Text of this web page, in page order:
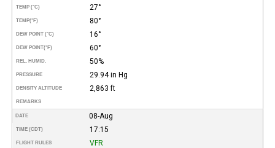
TEMP (°C) 27°
TEMP(°F) 80°
DEW POINT (°C) 16°
DEW POINT(°F) 60°
REL. HUMID. 50%
PRESSURE 29.94 in Hg
DENSITY ALTITUDE 2,863 ft
REMARKS
DATE 08-Aug
TIME (CDT) 17:15
FLIGHT RULES VFR